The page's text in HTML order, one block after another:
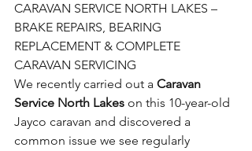
CARAVAN SERVICE NORTH LAKES –
BRAKE REPAIRS, BEARING
REPLACEMENT & COMPLETE
CARAVAN SERVICING
We recently carried out a Caravan
Service North Lakes on this 10-year-old
Jayco caravan and discovered a
common issue we see regularly